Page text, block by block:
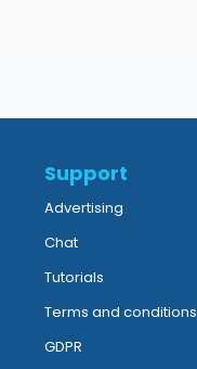
Support
Advertising
Chat
Tutorials
Terms and conditions
GDPR